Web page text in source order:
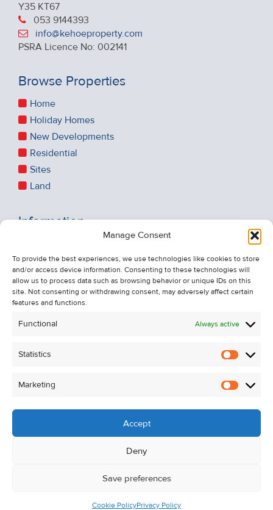
Manage Consent
To provide the best experiences, we use technologies like cookies to store
and/or access device information. Consenting to these technologies will
allow us to process data such as browsing behavior or unique IDs on this
site. Not consenting or withdrawing consent, may adversely affect certain
features and functions.
Functional Always active
Statistics
Marketing
Accept
Deny
Save preferences
Cookie PolicyPrivacy Policy
Y35 KT67
053 9144393
info@kehoeproperty.com
PSRA Licence No: 002141
Browse Properties
Home
Holiday Homes
New Developments
Residential
Sites
Land
Information
About Us
Contact Us
Unsubscribe from Property Alerts
Cookie Policy
© Kehoe & Assoc. 2026. All Rights Reserved.